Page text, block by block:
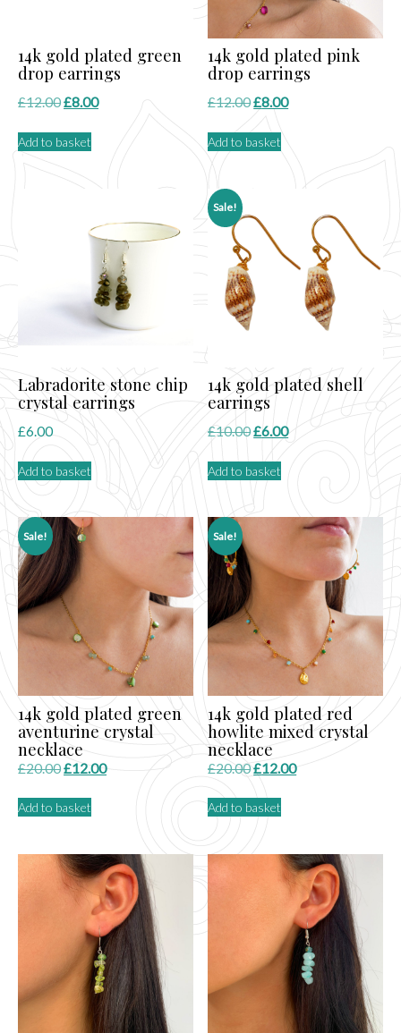
14k gold plated green
drop earrings
£12.00Original
was:
£8.00Current
Add to basket
14k gold plated pink
drop earrings
£12.00Original
was:
£8.00Current
Add to basket
Labradorite stone chip
crystal earrings
£6.00
Add to basket
Sale!
14k gold plated shell
earrings
£10.00Original
price
was:
£6.00Current
Add to basket
Sale!
14k gold plated green
aventurine crystal
necklace
£20.00Original
was:
£12.00Current
Add to basket
Sale!
14k gold plated red
howlite mixed crystal
necklace
£20.00Original
was:
£12.00Current
Add to basket